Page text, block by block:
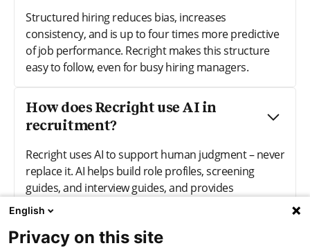
Structured hiring reduces bias, increases
consistency, and is up to four times more predictive
of job performance. Recright makes this structure
easy to follow, even for busy hiring managers.
How does Recright use AI in
recruitment?
Recright uses AI to support human judgment – never
replace it. AI helps build role profiles, screening
guides, and interview guides, and provides
summaries and real-time guidance, all within ethical
and transparent boundaries.
English
Privacy on this site